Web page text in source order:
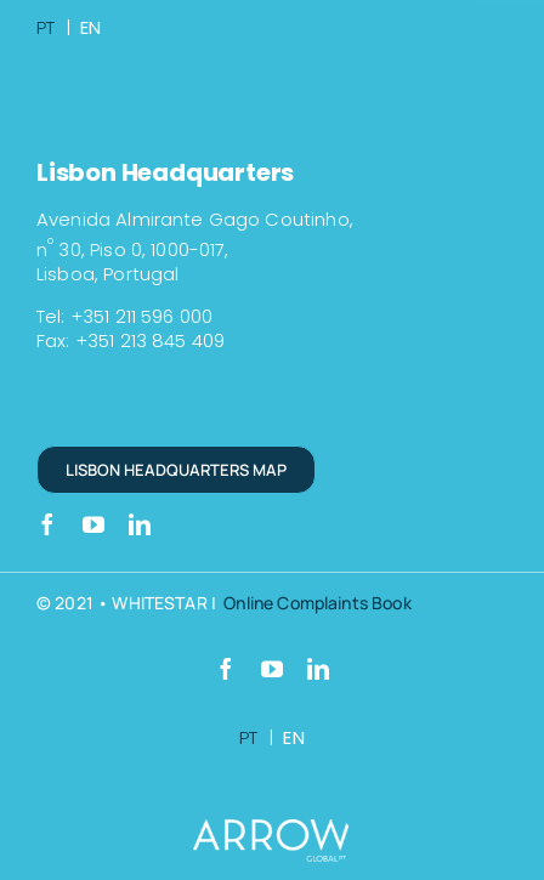
PT |EN
Lisbon Headquarters
Avenida Almirante Gago Coutinho,
nº 30, Piso 0, 1000-017,
Lisboa, Portugal
Tel: +351 211 596 000
Fax: +351 213 845 409
LISBON HEADQUARTERS MAP
© 2021 • WHITESTAR |Online Complaints Book
PT |EN